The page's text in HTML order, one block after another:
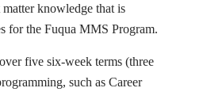
matter knowledge that is
for the Fuqua MMS Program.
five six-week terms (three
such as Career